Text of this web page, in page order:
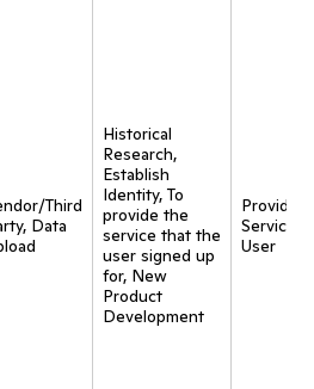
Third
Data
Historical
Research,
Establish
Identity, To
provide the
service that the
user signed up
for, New
Product
Development
Provide
Service
User